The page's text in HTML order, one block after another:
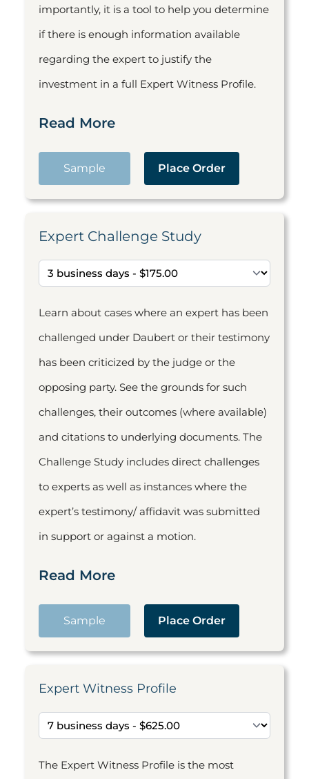
importantly, it is a tool to help you determine
if there is enough information available
regarding the expert to justify the
investment in a full Expert Witness Profile.
Read More
Sample Place Order
Expert Challenge Study
Learn about cases where an expert has been
challenged under Daubert or their testimony
has been criticized by the judge or the
opposing party. See the grounds for such
challenges, their outcomes (where available)
and citations to underlying documents. The
Challenge Study includes direct challenges
to experts as well as instances where the
expert’s testimony/ affidavit was submitted
in support or against a motion.
Read More
Sample Place Order
Expert Witness Profile
The Expert Witness Profile is the most